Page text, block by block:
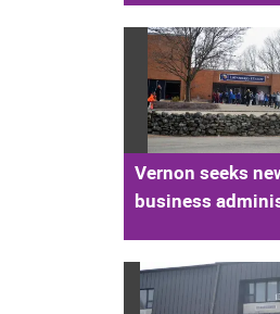
Vernon seeks
business